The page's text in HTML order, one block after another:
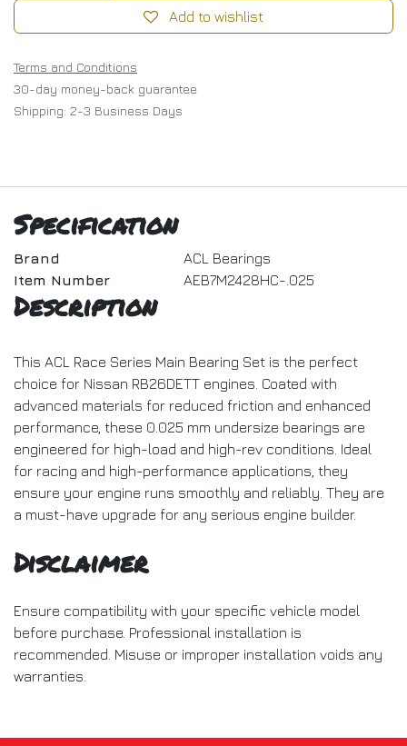
Add to wishlist
Terms and Conditions
30-day money-back guarantee
Shipping: 2-3 Business Days
Specification
Brand
ACL Bearings
Item Number
AEB7M2428HC-.025
Description
This ACL Race Series Main Bearing Set is the perfect
choice for Nissan RB26DETT engines. Coated with
advanced materials for reduced friction and enhanced
performance, these 0.025 mm undersize bearings are
engineered for high-load and high-rev conditions. Ideal
for racing and high-performance applications, they
ensure your engine runs smoothly and reliably. They are
a must-have upgrade for any serious engine builder.
Disclaimer
Ensure compatibility with your specific vehicle model
before purchase. Professional installation is
recommended. Misuse or improper installation voids any
warranties.